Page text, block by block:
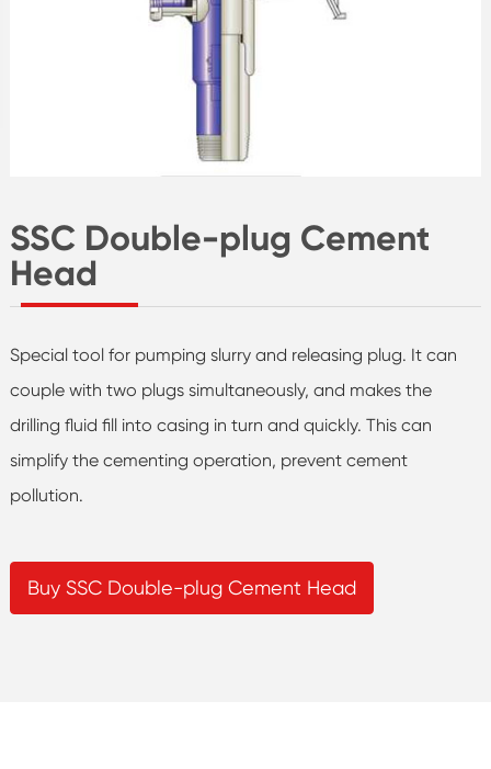
SSC Double-plug Cement
Head
Special tool for pumping slurry and releasing plug. It can
couple with two plugs simultaneously, and makes the
drilling fluid fill into casing in turn and quickly. This can
simplify the cementing operation, prevent cement
pollution.
Buy SSC Double-plug Cement Head